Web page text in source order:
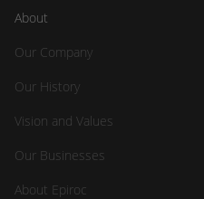
About
Our Company
Our History
Vision and Values
Our Businesses
About Epiroc